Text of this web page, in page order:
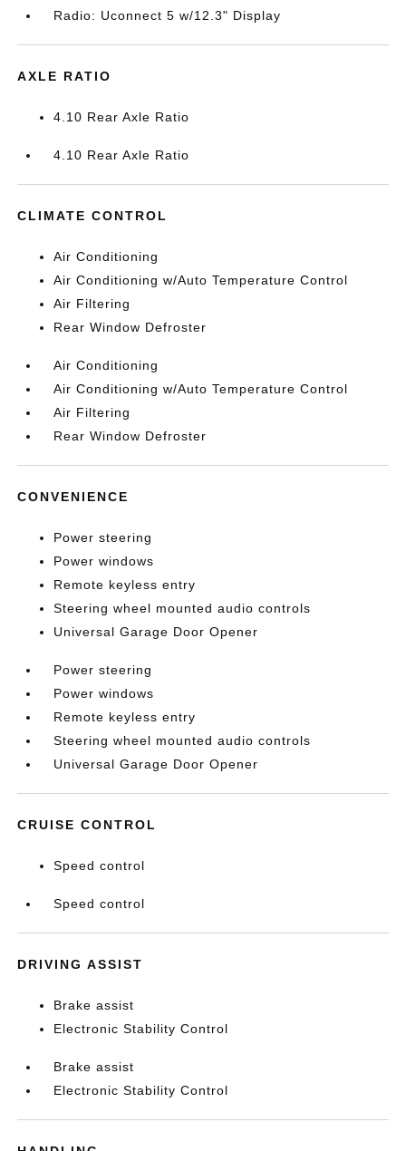
Radio: Uconnect 5 w/12.3" Display
AXLE RATIO
4.10 Rear Axle Ratio
4.10 Rear Axle Ratio
CLIMATE CONTROL
Air Conditioning
Air Conditioning w/Auto Temperature Control
Air Filtering
Rear Window Defroster
Air Conditioning
Air Conditioning w/Auto Temperature Control
Air Filtering
Rear Window Defroster
CONVENIENCE
Power steering
Power windows
Remote keyless entry
Steering wheel mounted audio controls
Universal Garage Door Opener
Power steering
Power windows
Remote keyless entry
Steering wheel mounted audio controls
Universal Garage Door Opener
CRUISE CONTROL
Speed control
Speed control
DRIVING ASSIST
Brake assist
Electronic Stability Control
Brake assist
Electronic Stability Control